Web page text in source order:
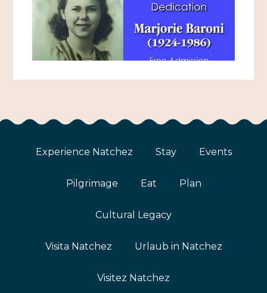
Experience Natchez Stay Events
Pilgrimage Eat Plan
Cultural Legacy
Visita Natchez Urlaub in Natchez
Visitez Natchez